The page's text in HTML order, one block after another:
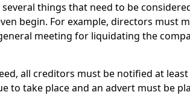
things that need to be
begin. For example, directors must
meeting for liquidating the
all creditors must be notified at least
to take place and an advert must be